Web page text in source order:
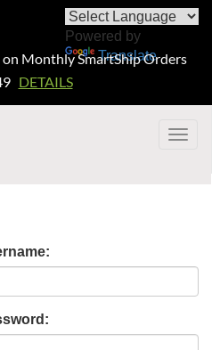
Powered by
Translate
on Monthly SmartShip Orders
DETAILS